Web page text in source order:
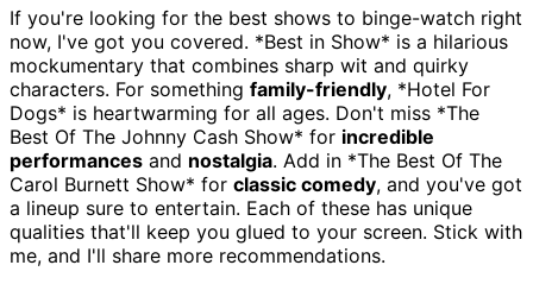
If you're looking for the best shows to binge-watch right
now, I've got you covered. *Best in Show* is a hilarious
mockumentary that combines sharp wit and quirky
characters. For something family-friendly, *Hotel For
Dogs* is heartwarming for all ages. Don't miss *The
Best Of The Johnny Cash Show* for incredible
performances and nostalgia. Add in *The Best Of The
Carol Burnett Show* for classic comedy, and you've got
a lineup sure to entertain. Each of these has unique
qualities that'll keep you glued to your screen. Stick with
me, and I'll share more recommendations.